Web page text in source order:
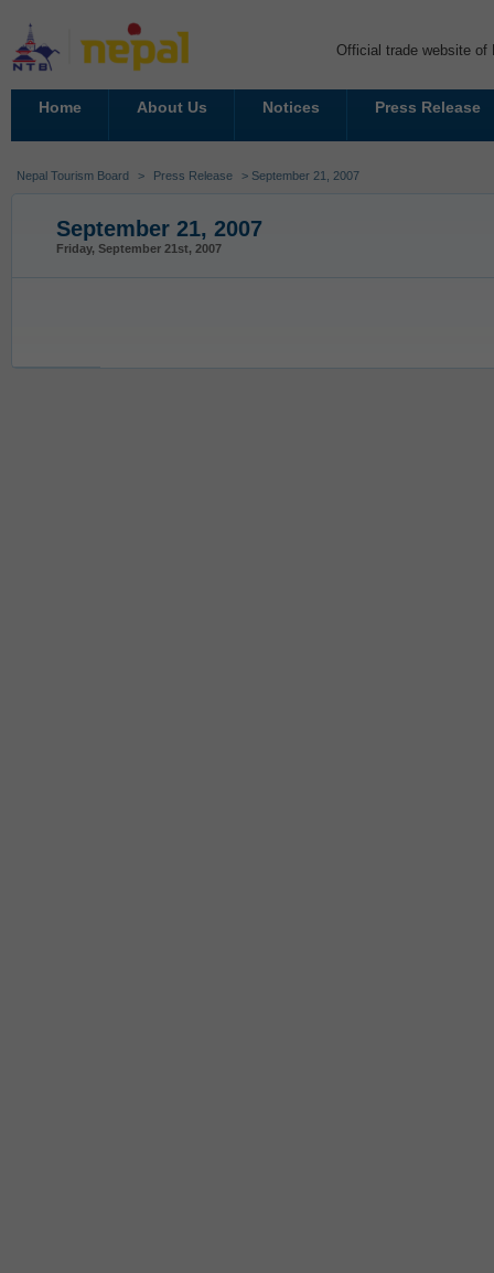
Official trade website of
Home About Us Notices Press Release
Nepal Tourism Board > Press Release > September 21, 2007
September 21, 2007
Friday, September 21st, 2007